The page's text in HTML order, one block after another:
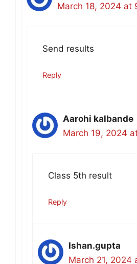
March 18, 2024 at
Send results
Reply
Aarohi kalbande
March 19, 2024
Class 5th result
Reply
Ishan.gupta
March 21, 2024